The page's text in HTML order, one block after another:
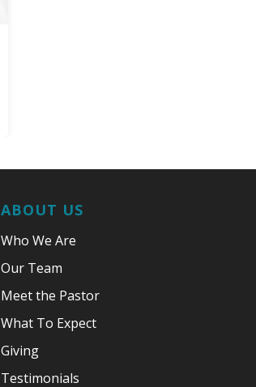
ABOUT US
Who We Are
Our Team
Meet the Pastor
What To Expect
Giving
Testimonials